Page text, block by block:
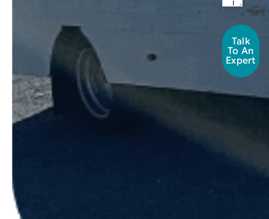
Talk
To An
Expert